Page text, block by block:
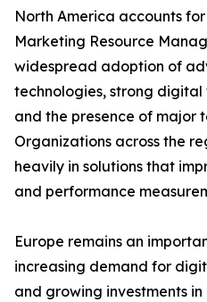
North America accounts
Marketing Resource
widespread adoption of
technologies, strong
and the presence of major
Organizations across the
heavily in solutions that
and performance
Europe remains an
increasing demand for
and growing investments